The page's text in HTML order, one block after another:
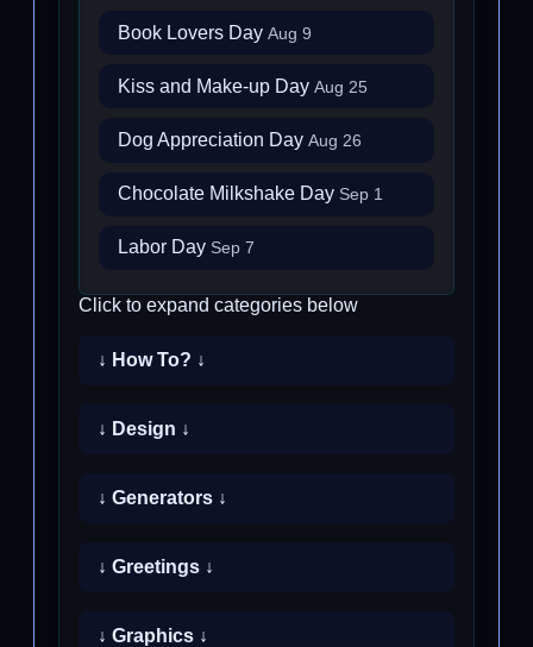
Book Lovers Day Aug 9
Kiss and Make-up Day Aug 25
Dog Appreciation Day Aug 26
Chocolate Milkshake Day Sep 1
Labor Day Sep 7
Click to expand categories below
↓ How To? ↓
↓ Design ↓
↓ Generators ↓
↓ Greetings ↓
↓ Graphics ↓